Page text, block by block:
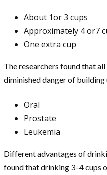
About 1or 3 cups
Approximately 4 or7
One extra cup
The researchers found that
diminished danger of
Oral
Prostate
Leukemia
Different advantages of
found that drinking 3–4 cups